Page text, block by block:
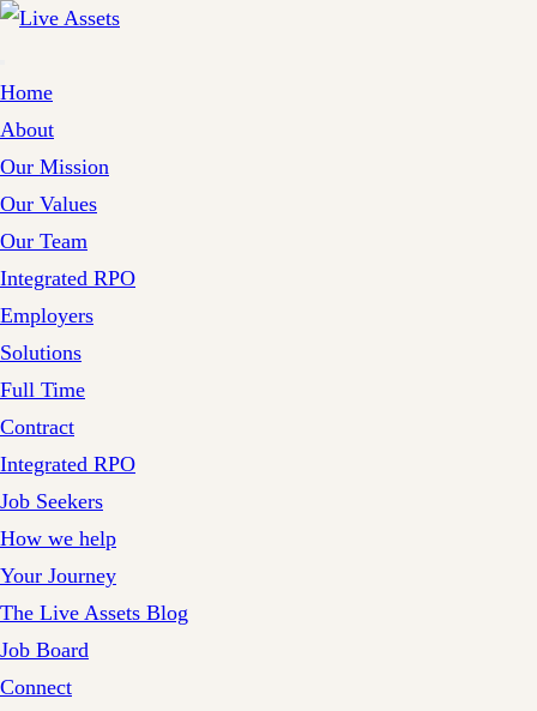
Home
About
Our Mission
Our Values
Our Team
Integrated RPO
Employers
Solutions
Full Time
Contract
Integrated RPO
Job Seekers
How we help
Your Journey
The Live Assets Blog
Job Board
Connect